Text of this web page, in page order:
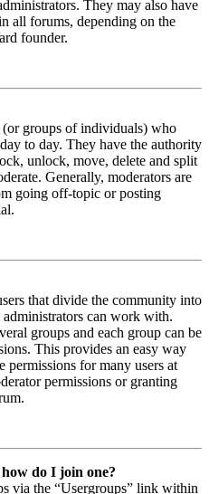
They may also have
all forums, depending on the
founder.
groups of individuals) who
to day. They have the authority
unlock, move, delete and split
Generally, moderators are
going off-topic or posting
that divide the community into
administrators can work with.
groups and each group can be
This provides an easy way
permissions for many users at
permissions or granting
do I join one?
via the “Usergroups” link within